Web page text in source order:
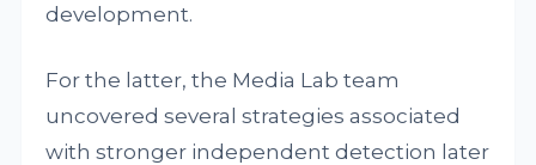
development.
For the latter, the Media Lab team
uncovered several strategies associated
with stronger independent detection later